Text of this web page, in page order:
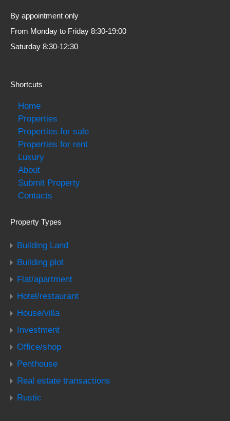
By appointment only
From Monday to Friday 8:30-19:00
Saturday 8:30-12:30
Shortcuts
Home
Properties
Properties for sale
Properties for rent
Luxury
About
Submit Property
Contacts
Property Types
Building Land
Building plot
Flat/apartment
Hotel/restaurant
House/villa
Investment
Office/shop
Penthouse
Real estate transactions
Rustic